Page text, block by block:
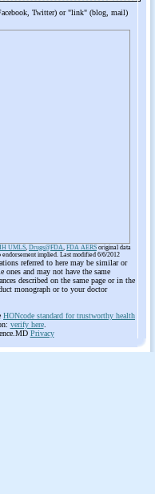
Twitter) or "link" (blog, mail)
UMLS, Drugs@FDA, FDA AERS original data
implied. Last modified 6/6/2012
referred to here may be similar or
ones and may not have the same
described on the same page or in the
monograph or to your doctor
HONcode standard for trustworthy health
verify here.
Privacy